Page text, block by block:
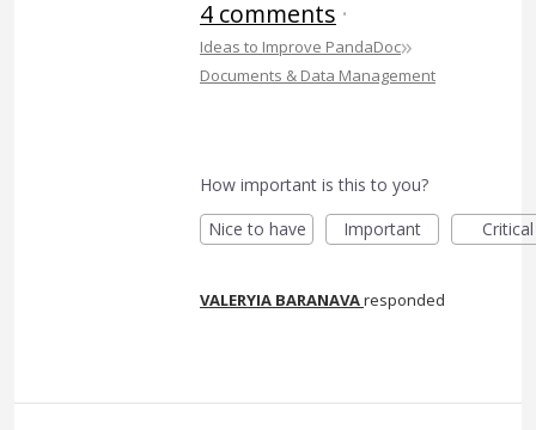
4 comments ·
Ideas to Improve PandaDoc»
Documents & Data Management
How important is this to you?
Nice to have
Important Critical
VALERYIA BARANAVAresponded